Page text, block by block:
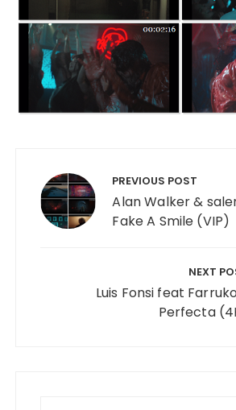
PREVIOUS POST
Alan Walker &
Fake A Smile (VIP)
NEXT
Luis Fonsi feat
Perfecta